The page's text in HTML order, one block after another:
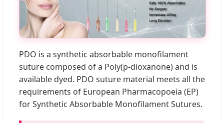
PDO is a synthetic absorbable monofilament
suture composed of a Poly(p-dioxanone) and is
available dyed. PDO suture material meets all the
requirements of European Pharmacopoeia (EP)
for Synthetic Absorbable Monofilament Sutures.